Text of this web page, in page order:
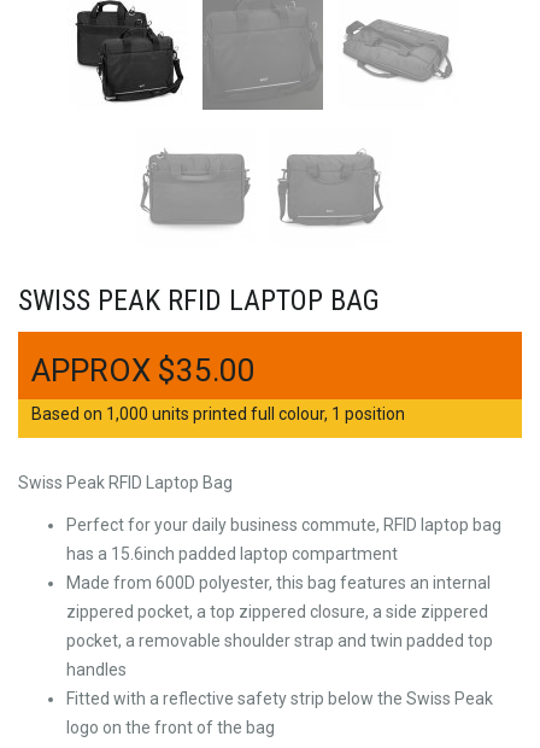
SWISS PEAK RFID LAPTOP BAG
$35.00
Based on 1,000 units printed full colour, 1 position
Swiss Peak RFID Laptop Bag
Perfect for your daily business commute, RFID laptop bag
has a 15.6inch padded laptop compartment
Made from 600D polyester, this bag features an internal
zippered pocket, a top zippered closure, a side zippered
pocket, a removable shoulder strap and twin padded top
handles
Fitted with a reflective safety strip below the Swiss Peak
logo on the front of the bag